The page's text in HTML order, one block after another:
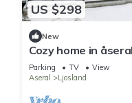
US $298
New
Cozy home in
Parking TV
View
Aseral
Ljosland